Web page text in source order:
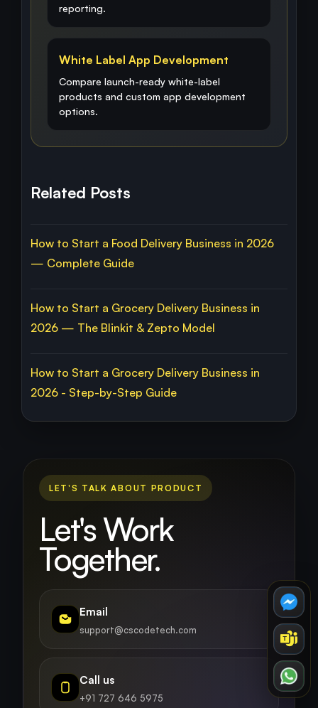
reporting.
White Label App Development
Compare launch-ready white-label
products and custom app development
options.
Related Posts
How to Start a Food Delivery Business in 2026
— Complete Guide
How to Start a Grocery Delivery Business in
2026 — The Blinkit & Zepto Model
How to Start a Grocery Delivery Business in
2026 - Step-by-Step Guide
LET'S TALK ABOUT PRODUCT
Let's Work
Together.
Email
support@cscodetech.com
Call us
+91 727 646 5975